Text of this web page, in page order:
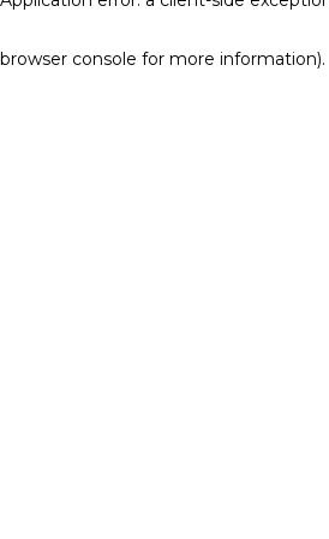
browser console for more information).